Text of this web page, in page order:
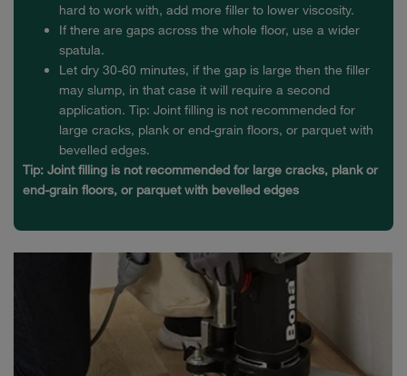
hard to work with, add more filler to lower viscosity.
If there are gaps across the whole floor, use a wider
spatula.
Let dry 30-60 minutes, if the gap is large then the filler
may slump, in that case it will require a second
application. Tip: Joint filling is not recommended for
large cracks, plank or end-grain floors, or parquet with
bevelled edges.
Tip: Joint filling is not recommended for large cracks, plank or
end-grain floors, or parquet with bevelled edges